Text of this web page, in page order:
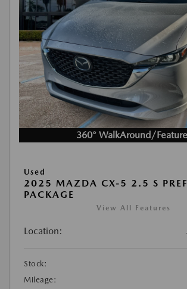
360° WalkAround/
Used
2025 MAZDA CX-5 2.5 S
PACKAGE
View All Features
Location:
Stock:
Mileage: